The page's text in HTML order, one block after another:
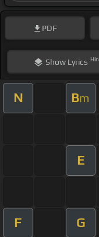
PDF
ShowLyrics
N Bm
E
F G